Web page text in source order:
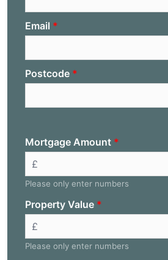
Email
Postcode
Mortgage Amount
Please only enter numbers
Property Value
Please only enter numbers